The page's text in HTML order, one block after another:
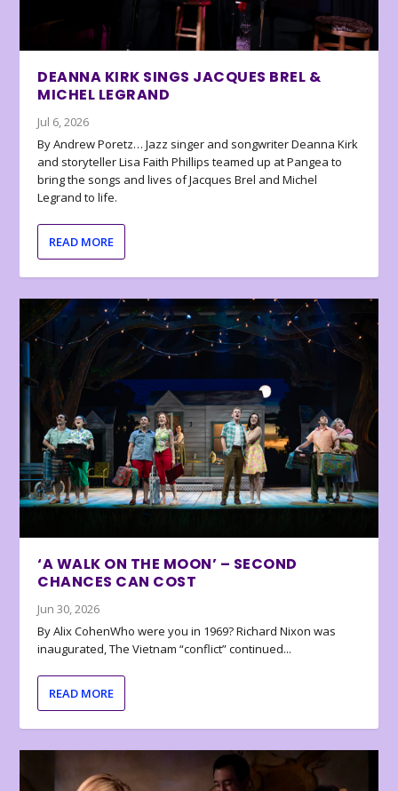
DEANNA KIRK SINGS JACQUES BREL &
MICHEL LEGRAND
Jul 6, 2026
By Andrew Poretz… Jazz singer and songwriter Deanna Kirk
and storyteller Lisa Faith Phillips teamed up at Pangea to
bring the songs and lives of Jacques Brel and Michel
Legrand to life.
READ MORE
‘A WALK ON THE MOON’ – SECOND
CHANCES CAN COST
Jun 30, 2026
By Alix CohenWho were you in 1969? Richard Nixon was
inaugurated, The Vietnam “conflict” continued...
READ MORE